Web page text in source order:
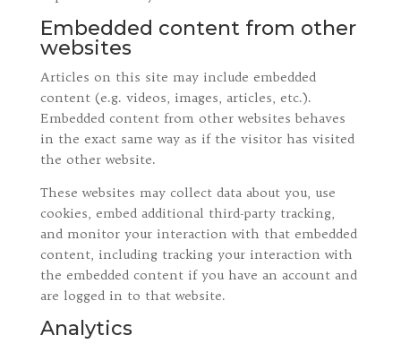
Embedded content from other
websites
Articles on this site may include embedded
content (e.g. videos, images, articles, etc.).
Embedded content from other websites behaves
in the exact same way as if the visitor has visited
the other website.
These websites may collect data about you, use
cookies, embed additional third-party tracking,
and monitor your interaction with that embedded
content, including tracking your interaction with
the embedded content if you have an account and
are logged in to that website.
Analytics